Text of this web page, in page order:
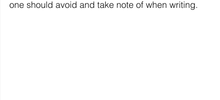
one should avoid and take note of when writing.